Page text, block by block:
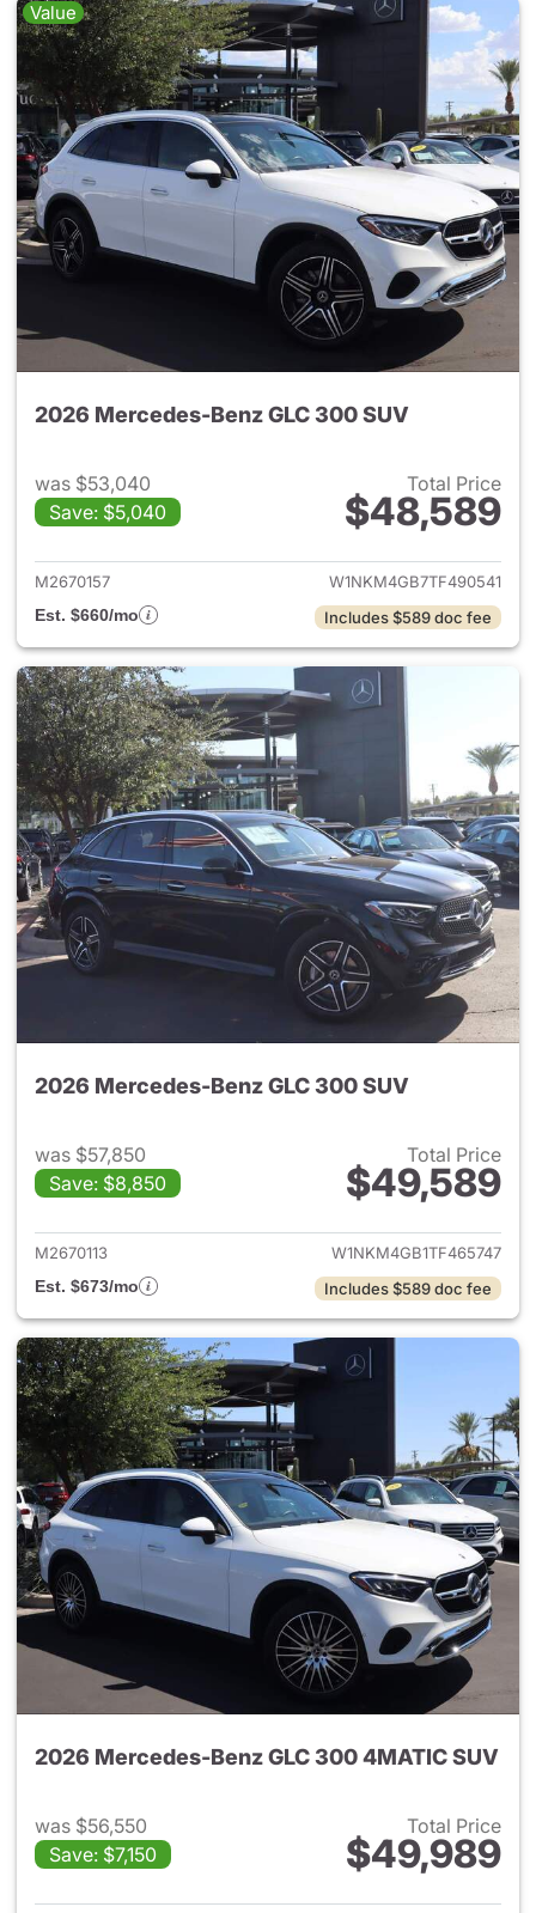
Value
2026 Mercedes-Benz GLC 300 SUV
was $53,040
Save: $5,040
Total Price
$48,589
View details for 2026
M2670157
W1NKM4GB7TF490541
Est. $660/mo
Includes $589 doc fee
2026 Mercedes-Benz GLC 300 SUV
was $57,850
Save: $8,850
Total Price
$49,589
View details for 2026
M2670113
W1NKM4GB1TF465747
Est. $673/mo
Includes $589 doc fee
2026 Mercedes-Benz GLC 300 4MATIC SUV
was $56,550
Save: $7,150
Total Price
$49,989
View details for 2026